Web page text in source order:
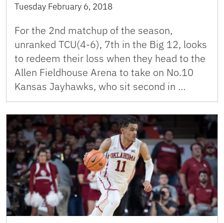
Tuesday February 6, 2018
For the 2nd matchup of the season,
unranked TCU(4-6), 7th in the Big 12, looks
to redeem their loss when they head to the
Allen Fieldhouse Arena to take on No.10
Kansas Jayhawks, who sit second in …